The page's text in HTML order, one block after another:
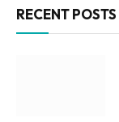
RECENT POSTS